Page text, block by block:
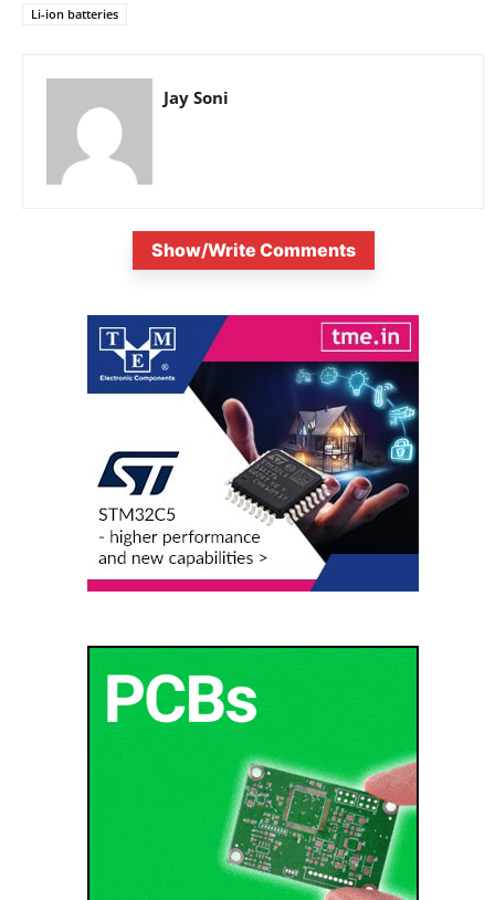
Li-ion batteries
Jay Soni
Show/Write Comments